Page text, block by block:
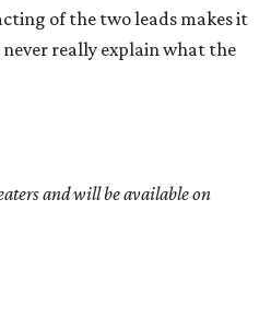
of the two leads makes it
never really explain what the
and will be available on